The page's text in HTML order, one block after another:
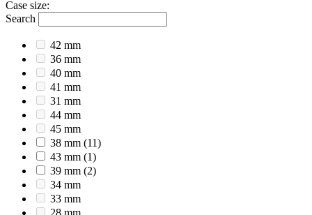
Case size:
Search
42 mm
36 mm
40 mm
41 mm
31 mm
44 mm
45 mm
38 mm (11)
43 mm (1)
39 mm (2)
34 mm
33 mm